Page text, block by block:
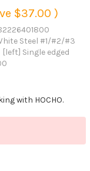
$37.00 )
Steel #1/#2/#3
[left] Single edged
with HOCHO.